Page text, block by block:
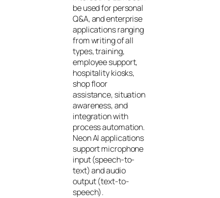
be used for personal
Q&A, and enterprise
applications ranging
from writing of all
types, training,
employee support,
hospitality kiosks,
shop floor
assistance, situation
awareness, and
integration with
process automation.
Neon AI applications
support microphone
input (speech-to-
text) and audio
output (text-to-
speech).